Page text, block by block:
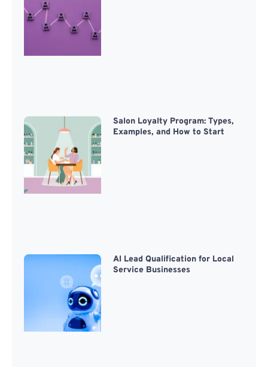
Salon Loyalty Program: Types,
Examples, and How to Start
AI Lead Qualification for Local
Service Businesses